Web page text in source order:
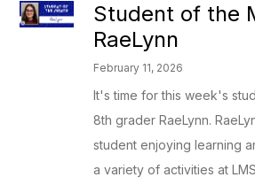
Student of the
RaeLynn
February 11, 2026
It's time for this week's
8th grader RaeLynn.
student enjoying learning
a variety of activities at